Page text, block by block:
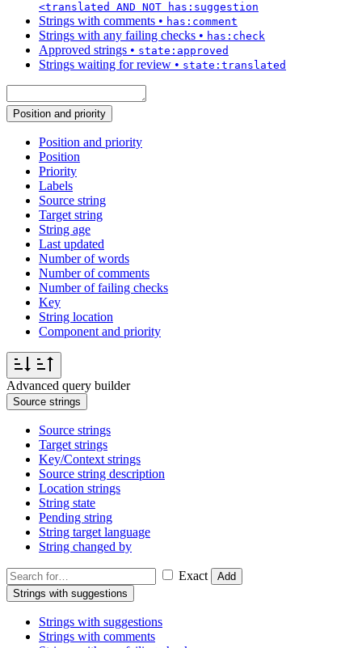
<translated AND NOT has:suggestion
Strings with comments • has:comment
Strings with any failing checks • has:check
Approved strings • state:approved
Strings waiting for review • state:translated
Position and priority
Position and priority
Position
Priority
Labels
Source string
Target string
String age
Last updated
Number of words
Number of comments
Number of failing checks
Key
String location
Component and priority
Advanced query builder
Source strings
Source strings
Target strings
Key/Context strings
Source string description
Location strings
String state
Pending string
String target language
String changed by
Exact
Add
Strings with suggestions
Strings with suggestions
Strings with comments